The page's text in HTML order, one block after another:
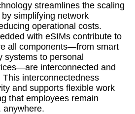
streamlines the scaling
simplifying network
operational costs.
with eSIMs contribute to
all components—from smart
systems to personal
interconnected and
interconnectedness
and supports flexible work
that employees remain
anywhere.